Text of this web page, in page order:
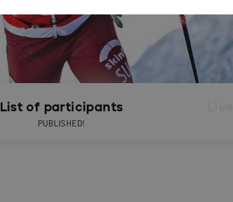
List of participants
PUBLISHED!